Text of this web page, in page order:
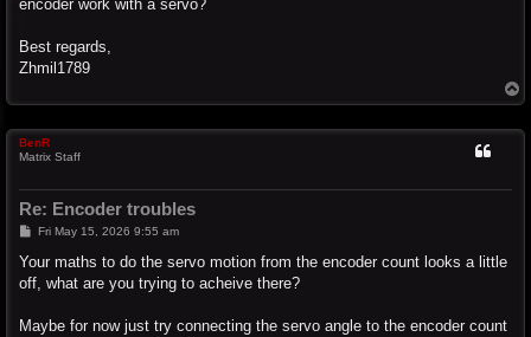
encoder work with a servo?
Best regards,
Zhmil1789
o
BenR
Matrix Staff
Re: Encoder troubles
P
s
Fri May 15, 2026 9:55 am
Your maths to do the servo motion from the encoder count looks a little
off, what are you trying to acheive there?
Maybe for now just try connecting the servo angle to the encoder count